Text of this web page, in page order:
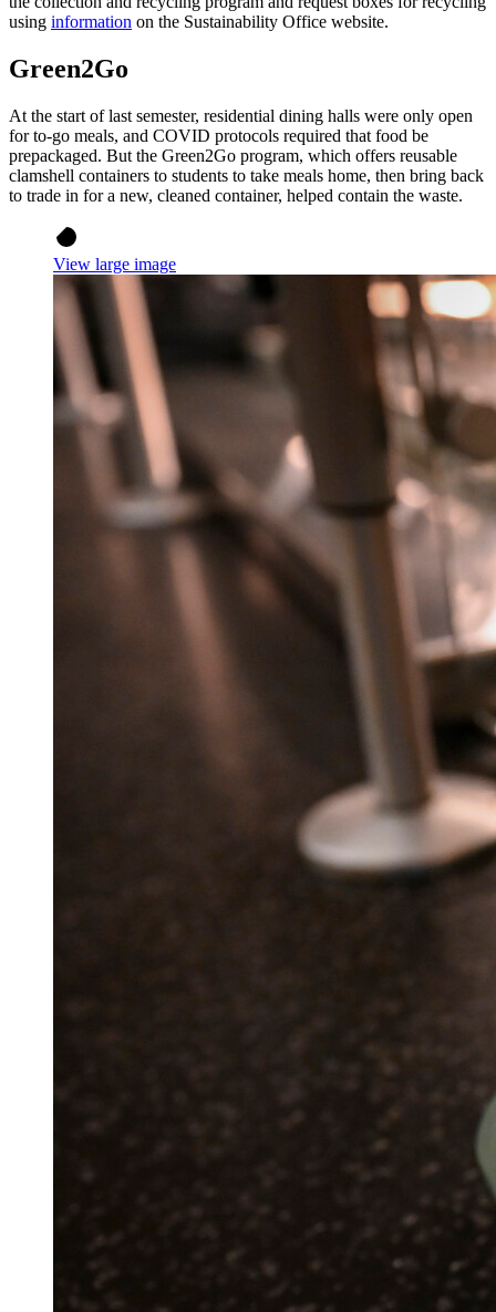
using information on the Sustainability Office website.
Green2Go
At the start of last semester, residential dining halls were only open
for to-go meals, and COVID protocols required that food be
prepackaged. But the Green2Go program, which offers reusable
clamshell containers to students to take meals home, then bring back
to trade in for a new, cleaned container, helped contain the waste.
View large image